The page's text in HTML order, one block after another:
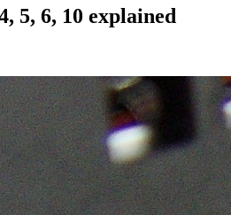
5, 6, 10 explained